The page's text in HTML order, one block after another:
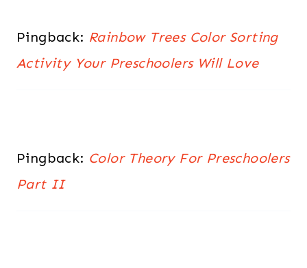
Pingback: Rainbow Trees Color Sorting
Activity Your Preschoolers Will Love
Pingback: Color Theory For Preschoolers
Part II